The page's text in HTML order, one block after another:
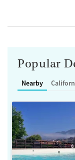
Popular
Nearby